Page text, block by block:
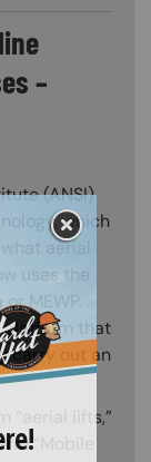
–
(ANSI)
which
aerial
uses the
or MEWP.
platform that
carry out an
“aerial lifts,”
“Mobile